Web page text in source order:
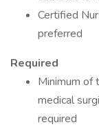
Certified
preferred
Required
Minimum of
medical
required